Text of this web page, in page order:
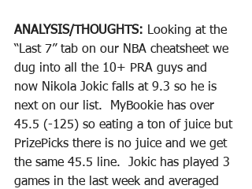
ANALYSIS/THOUGHTS: Looking at the
“Last 7” tab on our NBA cheatsheet we
dug into all the 10+ PRA guys and
now Nikola Jokic falls at 9.3 so he is
next on our list.  MyBookie has over
45.5 (-125) so eating a ton of juice but
PrizePicks there is no juice and we get
the same 45.5 line.  Jokic has played 3
games in the last week and averaged